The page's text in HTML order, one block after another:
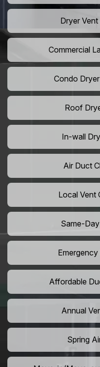
Dryer
Commercial
Condo
Roof
In-wall
Air Duct
Local Vent
Same-
Affordable
Annual
Spring